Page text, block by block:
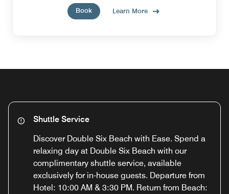
Book Learn More
Shuttle Service
Discover Double Six Beach with Ease. Spend a
relaxing day at Double Six Beach with our
complimentary shuttle service, available
exclusively for in-house guests. Departure from
Hotel: 10:00 AM & 3:30 PM. Return from Beach: